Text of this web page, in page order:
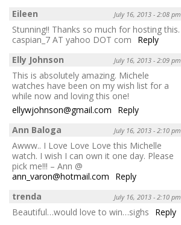
Eileen
July 16, 2013 - 2:08 pm
Stunning!! Thanks so much for hosting this.
caspian_7 AT yahoo DOT com
Reply
Elly Johnson
July 16, 2013 - 2:09 pm
This is absolutely amazing. Michele
watches have been on my wish list for a
while now and loving this one!
ellywjohnson@gmail.com
Reply
Ann Baloga
July 16, 2013 - 2:10 pm
Awww.. I Love Love Love this Michelle
watch. I wish I can own it one day. Please
pick me!!! – Ann @
ann_varon@hotmail.com
Reply
trenda
July 16, 2013 - 2:10 pm
Beautiful…would love to win…sighs
Reply